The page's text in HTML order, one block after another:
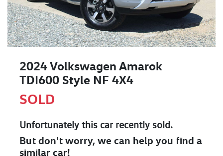
2024 Volkswagen Amarok
TDI600 Style NF 4X4
SOLD
Unfortunately this carrecently sold.
But don't worry, we can help you find a
similar car!